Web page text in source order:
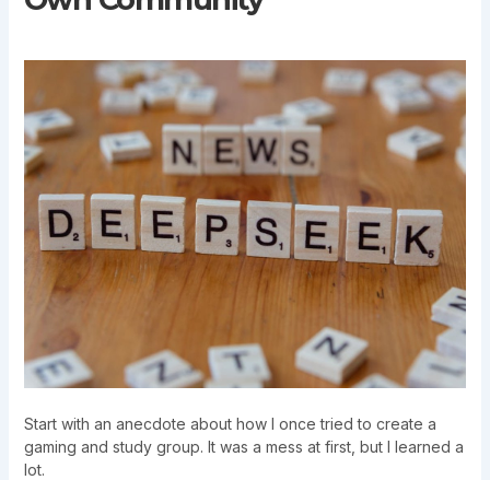
Start with an anecdote about how I once tried to create a
gaming and study group. It was a mess at first, but I learned a
lot.